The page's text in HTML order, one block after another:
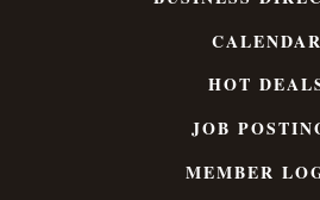
CALENDAR
HOT
JOB
MEMBER